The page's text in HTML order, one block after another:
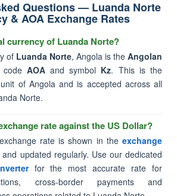
Questions — Luanda Norte
& AOA Exchange Rates
currency of Luanda Norte?
of Luanda Norte, Angola is the Angolan
AOAand symbol Kz. This is the
of Angola and is accepted across all
Norte.
rate against the US Dollar?
rate is shown in the exchange
and updated regularly. Use our dedicated
for the most accurate rate for
cross-border payments and